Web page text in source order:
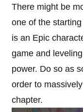
There might be
one of the
is an Epic
game and
power. Do so as
order to
chapter.